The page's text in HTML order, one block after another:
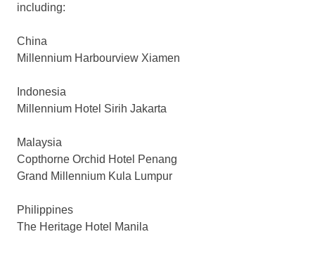
including:
China
Millennium Harbourview Xiamen
Indonesia
Millennium Hotel Sirih Jakarta
Malaysia
Copthorne Orchid Hotel Penang
Grand Millennium Kula Lumpur
Philippines
The Heritage Hotel Manila